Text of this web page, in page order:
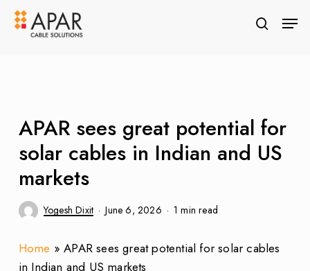
Skip
search
APAR sees great potential for
solar cables in Indian and US
markets
Yogesh Dixit June 6, 2026 1 min read
Home »APAR sees great potential for solar cables
in Indian and US markets